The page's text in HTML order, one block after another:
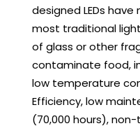
designed LEDs
most traditional
of glass or other
contaminate food,
low temperature
Efficiency, low
(70,000 hours),